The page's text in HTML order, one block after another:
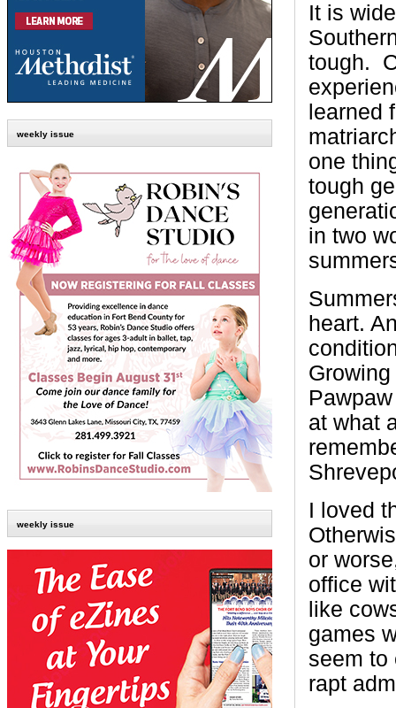
weekly issue
weekly issue
It is
tough.
learned
one
tough
in two
heart.
at what
I loved
or
office
like
games
seem to
rapt